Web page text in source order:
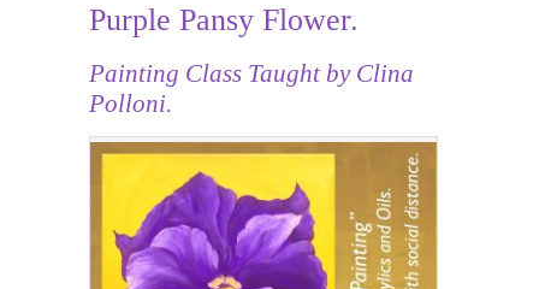
Purple Pansy Flower.
Painting Class Taught by Clina
Polloni.